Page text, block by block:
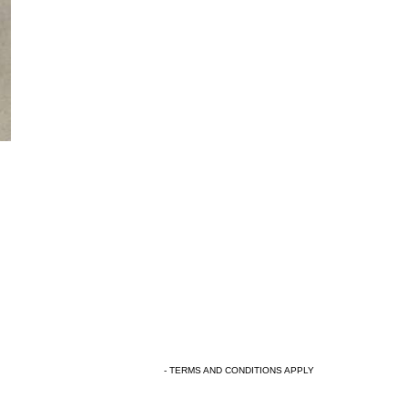
- TERMS AND CONDITIONS APPLY